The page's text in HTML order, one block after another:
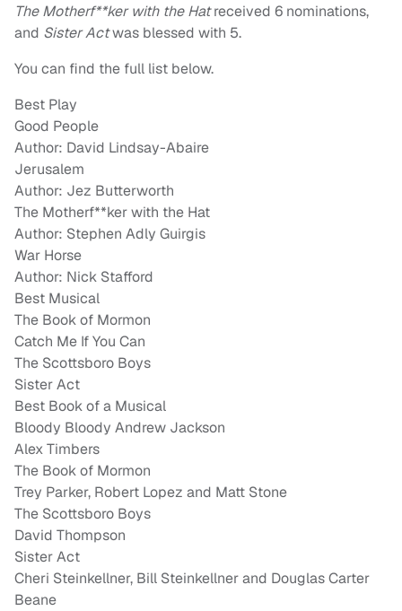
The Motherf**ker with the Hatreceived 6 nominations,
and Sister Actwas blessed with 5.
You can find the full list below.
Best Play
Good People
Author: David Lindsay-Abaire
Jerusalem
Author: Jez Butterworth
The Motherf**ker with the Hat
Author: Stephen Adly Guirgis
War Horse
Author: Nick Stafford
Best Musical
The Book of Mormon
Catch Me If You Can
The Scottsboro Boys
Sister Act
Best Book of a Musical
Bloody Bloody Andrew Jackson
Alex Timbers
The Book of Mormon
Trey Parker, Robert Lopez and Matt Stone
The Scottsboro Boys
David Thompson
Sister Act
Cheri Steinkellner, Bill Steinkellner and Douglas Carter
Beane